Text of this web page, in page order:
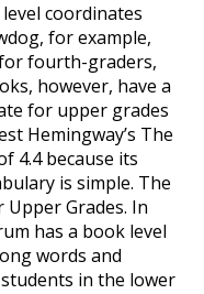
coordinates
for example,
fourth-graders,
however, have a
for upper grades
Hemingway’s The
4.4 because its
is simple. The
Grades. In
has a book level
words and
in the lower